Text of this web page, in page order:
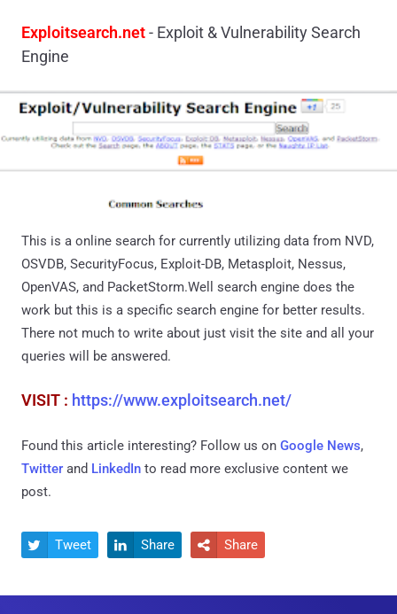
Exploitsearch.net- Exploit & Vulnerability Search
Engine
This is a online search for currently utilizing data from NVD,
OSVDB, SecurityFocus, Exploit-DB, Metasploit, Nessus,
OpenVAS, and PacketStorm.Well search engine does the
work but this is a specific search engine for better results.
There not much to write about just visit the site and all your
queries will be answered.
VISIT : https://www.exploitsearch.net/
Found this article interesting? Follow us on Google News,
Twitter and LinkedIn to read more exclusive content we
post.
 Tweet  Share  Share